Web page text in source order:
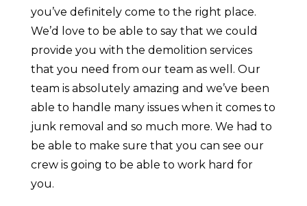
you’ve definitely come to the right place.
We’d love to be able to say that we could
provide you with the demolition services
that you need from our team as well. Our
team is absolutely amazing and we’ve been
able to handle many issues when it comes to
junk removal and so much more. We had to
be able to make sure that you can see our
crew is going to be able to work hard for
you.